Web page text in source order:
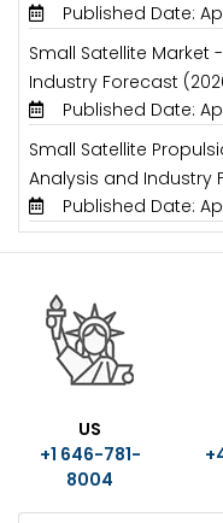
Published Date:
Small Satellite
Industry Forecast
Published Date:
Small Satellite
Analysis and Industry
Published Date:
US
+1 646-781-
8004